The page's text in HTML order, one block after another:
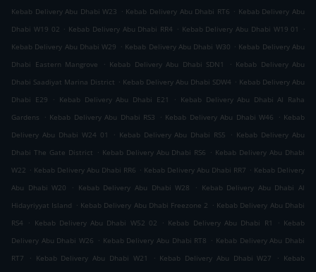
Kebab Delivery Abu Dhabi W23 . Kebab Delivery Abu Dhabi RT6 . Kebab Delivery Abu
Dhabi W19 02 . Kebab Delivery Abu Dhabi RR4 . Kebab Delivery Abu Dhabi W19 01
.
Kebab Delivery Abu Dhabi W29 . Kebab Delivery Abu Dhabi W30 . Kebab Delivery Abu
Dhabi Eastern Mangrove
. Kebab Delivery Abu Dhabi SDN1 . Kebab Delivery Abu
Dhabi Saadiyat Marina District . Kebab Delivery Abu Dhabi SDW4 . Kebab Delivery Abu
Dhabi E29
. Kebab Delivery Abu Dhabi E21 . Kebab Delivery Abu Dhabi Al Raha
Gardens
. Kebab Delivery Abu Dhabi RS3 . Kebab Delivery Abu Dhabi W46 . Kebab
Delivery Abu Dhabi W24 01
. Kebab Delivery Abu Dhabi RS5 . Kebab Delivery Abu
Dhabi The Gate District . Kebab Delivery Abu Dhabi RS6 . Kebab Delivery Abu Dhabi
W22 . Kebab Delivery Abu Dhabi RR6 . Kebab Delivery Abu Dhabi RR7 . Kebab Delivery
Abu Dhabi W20
. Kebab Delivery Abu Dhabi W28 . Kebab Delivery Abu Dhabi Al
Hidayriyyat Island . Kebab Delivery Abu Dhabi Freezone 2 . Kebab Delivery Abu Dhabi
RS4
. Kebab Delivery Abu Dhabi W52 02 . Kebab Delivery Abu Dhabi R1 . Kebab
Delivery Abu Dhabi W26 . Kebab Delivery Abu Dhabi RT8 . Kebab Delivery Abu Dhabi
RT7
. Kebab Delivery Abu Dhabi W21 . Kebab Delivery Abu Dhabi W27 . Kebab